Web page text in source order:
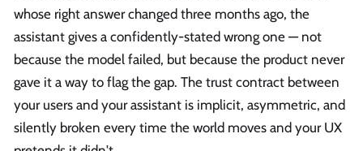
whose right answer changed three months ago, the
assistant gives a confidently-stated wrong one — not
because the model failed, but because the product never
gave it a way to flag the gap. The trust contract between
your users and your assistant is implicit, asymmetric, and
silently broken every time the world moves and your UX